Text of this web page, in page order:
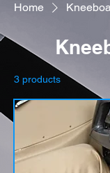
Home
3 products